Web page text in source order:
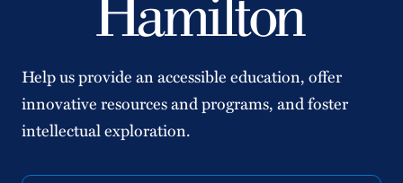
Help us provide an accessible education, offer
innovative resources and programs, and foster
intellectual exploration.